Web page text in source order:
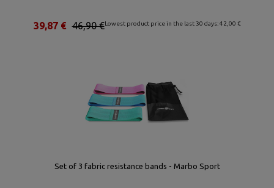
Lowest product price in the last 30 days: 42,00 €
46,90 €
39,87 €
Set of 3 fabric resistance bands - Marbo Sport